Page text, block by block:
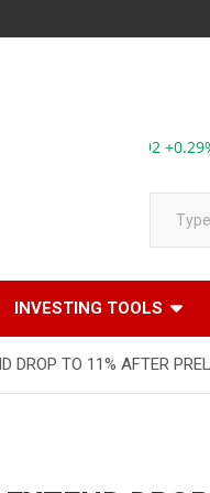
AAPL 313.33 +0.92 +0.29%
Type your email…
INVESTING TOOLS
DROP TO 11% AFTER